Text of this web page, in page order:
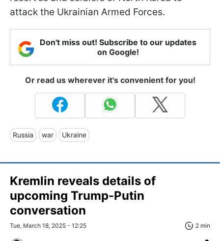
attack the Ukrainian Armed Forces.
Don't miss out! Subscribe to our updates
on Google!
Or read us wherever it's convenient for you!
Russia war Ukraine
Kremlin reveals details of
upcoming Trump-Putin
conversation
Tue, March 18, 2025 - 12:25 2 min